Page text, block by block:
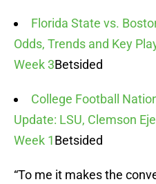
Florida State vs.
Odds, Trends and Key
Week 3Betsided
College Football
Update: LSU, Clemson
Week 1Betsided
“To me it makes the